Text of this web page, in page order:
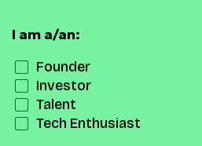
I am a/an:
Founder
Investor
Talent
Tech Enthusiast